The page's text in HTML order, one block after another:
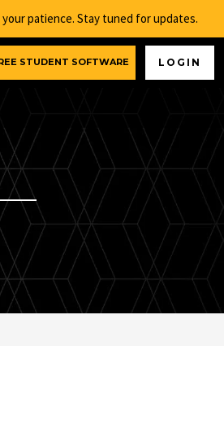
patience. Stay tuned for updates.
STUDENT SOFTWARE LOGIN